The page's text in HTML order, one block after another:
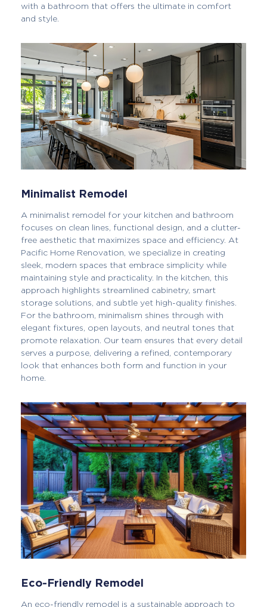
with a bathroom that offers the ultimate in comfort
and style.
Minimalist Remodel
A minimalist remodel for your kitchen and bathroom
focuses on clean lines, functional design, and a clutter-
free aesthetic that maximizes space and efficiency. At
Pacific Home Renovation, we specialize in creating
sleek, modern spaces that embrace simplicity while
maintaining style and practicality. In the kitchen, this
approach highlights streamlined cabinetry, smart
storage solutions, and subtle yet high-quality finishes.
For the bathroom, minimalism shines through with
elegant fixtures, open layouts, and neutral tones that
promote relaxation. Our team ensures that every detail
serves a purpose, delivering a refined, contemporary
look that enhances both form and function in your
home.
Eco-Friendly Remodel
An eco-friendly remodel is a sustainable approach to